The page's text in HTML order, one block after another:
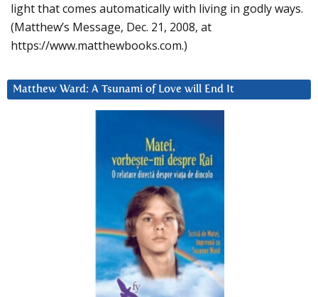
light that comes automatically with living in godly ways.
(Matthew’s Message, Dec. 21, 2008, at
https://www.matthewbooks.com.)
Matthew Ward: A Tsunami of Love will End It